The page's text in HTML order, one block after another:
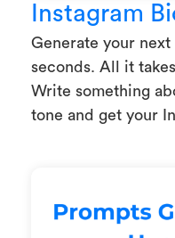
Instagram
Generate your
seconds. All it
Write something
tone and get your